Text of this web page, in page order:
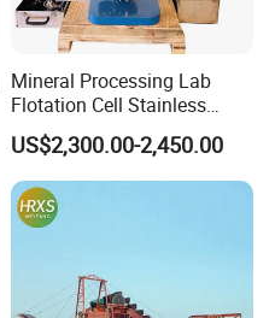
Mineral Processing Lab
Flotation Cell Stainless
Steel Groove Coal Flotation
Machine Denver Flotation
Cells Substitute
US$2,300.00-2,450.00